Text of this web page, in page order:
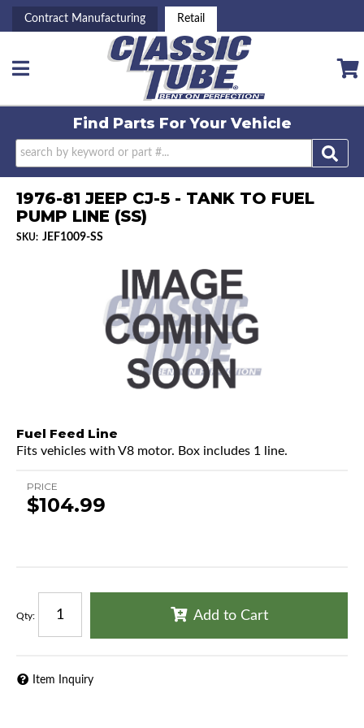
Contract Manufacturing Retail
Toggle navigation
Find Parts ForYour Vehicle
1976-81 JEEP CJ-5 - TANK TO FUEL
PUMP LINE (SS)
SKU: JEF1009-SS
Fuel Feed Line
Fits vehicles with V8 motor. Box includes 1 line.
PRICE
$104.99
Qty: Add to Cart
Item Inquiry